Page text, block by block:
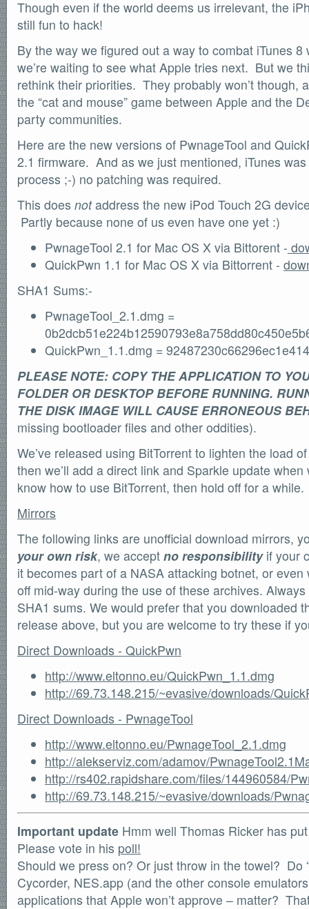
Though even if the world deems us irrelevant, the
still fun to hack!
By the way we figured out a way to combat iTunes
we’re waiting to see what Apple tries next. But we
rethink their priorities. They probably won’t though,
the “cat and mouse” game between Apple and the
party communities.
Here are the new versions of PwnageTool and
2.1 firmware. And as we just mentioned, iTunes
process ;-) no patching was required.
This does notaddress the new iPod Touch 2G
Partly because none of us even have one yet :)
PwnageTool 2.1 for Mac OS X via Bittorent -
QuickPwn 1.1 for Mac OS X via Bittorrent -
SHA1 Sums:-
PwnageTool_2.1.dmg =
QuickPwn_1.1.dmg =
PLEASE NOTE: COPY THE APPLICATION TO
FOLDER OR DESKTOP BEFORE RUNNING.
THE DISK IMAGE WILL CAUSE ERRONEOUS
missing bootloader files and other oddities).
We’ve released using BitTorrent to lighten the load
then we’ll add a direct link and Sparkle update when
know how to use BitTorrent, then hold off for a while.
Mirrors
The following links are unofficial download mirrors,
your own risk, we accept no responsibilityif your
it becomes part of a NASA attacking botnet, or
off mid-way during the use of these archives.
SHA1 sums. We would prefer that you downloaded
release above, but you are welcome to try these if
Direct Downloads - QuickPwn
http://www.eltonno.eu/QuickPwn_1.1.dmg
http://69.73.148.215/~evasive/downloads/
Direct Downloads - PwnageTool
http://www.eltonno.eu/PwnageTool_2.1.dmg
http://alekserviz.com/adamov/
http://rs402.rapidshare.com/files/144960584/
http://69.73.148.215/~evasive/downloads/
Important update Hmm well Thomas Ricker has
Please vote in his poll!
Should we press on? Or just throw in the towel? Do
Cycorder, NES.app (and the other console
applications that Apple won’t approve – matter?